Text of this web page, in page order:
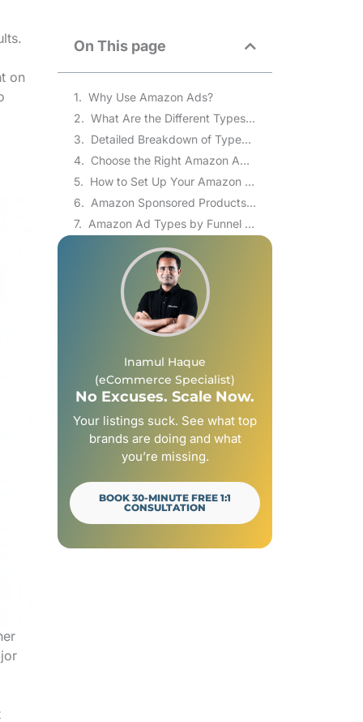
on
On This page
Why Use Amazon Ads?
What Are the Different Types of Amazon Ads?
Detailed Breakdown of Types of Amazon Ads
Choose the Right Amazon Ad Type for Your Business Goals
How to Set Up Your Amazon Ads Campaign
Amazon Sponsored Products vs Sponsored Brands vs Sponsored Display
Amazon Ad Types by Funnel Stage: Awareness, Consideration, and Conversion
Inamul Haque
(eCommerce Specialist)
No Excuses. Scale Now.
Your listings suck. See what top
brands are doing and what
you’re missing.
BOOK 30-MINUTE FREE 1:1
CONSULTATION